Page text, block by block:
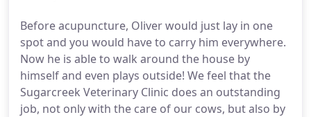
Before acupuncture, Oliver would just lay in one
spot and you would have to carry him everywhere.
Now he is able to walk around the house by
himself and even plays outside! We feel that the
Sugarcreek Veterinary Clinic does an outstanding
job, not only with the care of our cows, but also by